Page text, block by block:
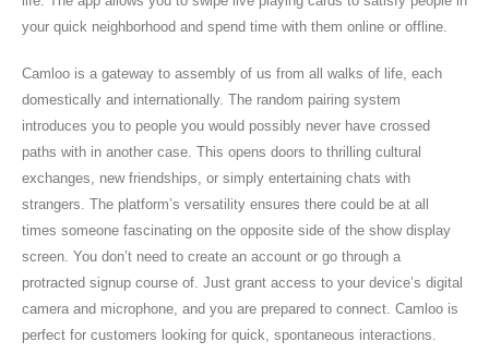
your quick neighborhood and spend time with them online or offline.
Camloo is a gateway to assembly of us from all walks of life, each
domestically and internationally. The random pairing system
introduces you to people you would possibly never have crossed
paths with in another case. This opens doors to thrilling cultural
exchanges, new friendships, or simply entertaining chats with
strangers. The platform’s versatility ensures there could be at all
times someone fascinating on the opposite side of the show display
screen. You don’t need to create an account or go through a
protracted signup course of. Just grant access to your device’s digital
camera and microphone, and you are prepared to connect. Camloo is
perfect for customers looking for quick, spontaneous interactions.